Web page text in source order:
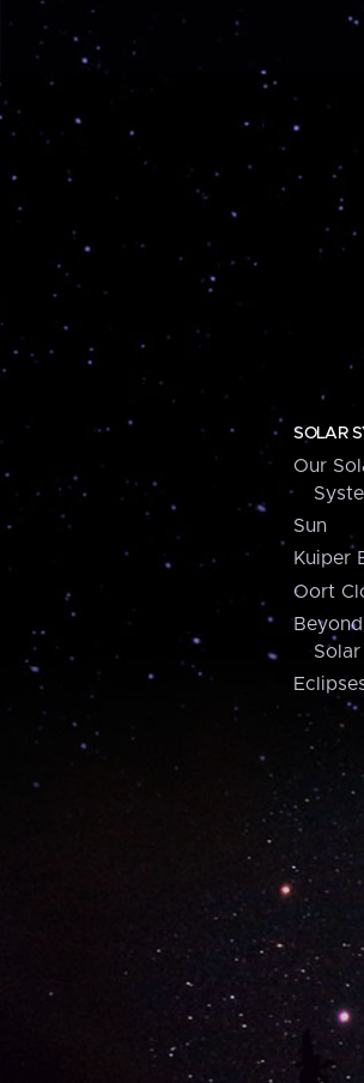
SOLAR
Our
Sun
Kuiper
Oort